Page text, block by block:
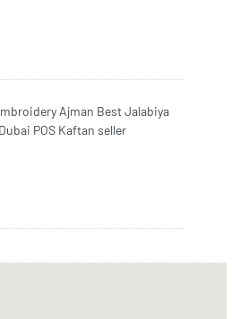
Ajman Best Jalabiya
POS Kaftan seller